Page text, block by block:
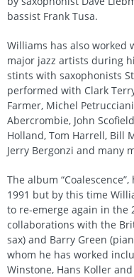
bassist Frank Tusa.
Williams has also worked
major jazz artists during
stints with saxophonists
performed with Clark
Farmer, Michel
Abercrombie, John
Holland, Tom Harrell, Bill
Jerry Bergonzi and many
The album
1991 but by this time
to re-emerge again in the
collaborations with the
sax) and Barry Green
whom he has worked
Winstone, Hans Koller